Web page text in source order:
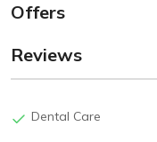
Offers
Reviews
Dental Care